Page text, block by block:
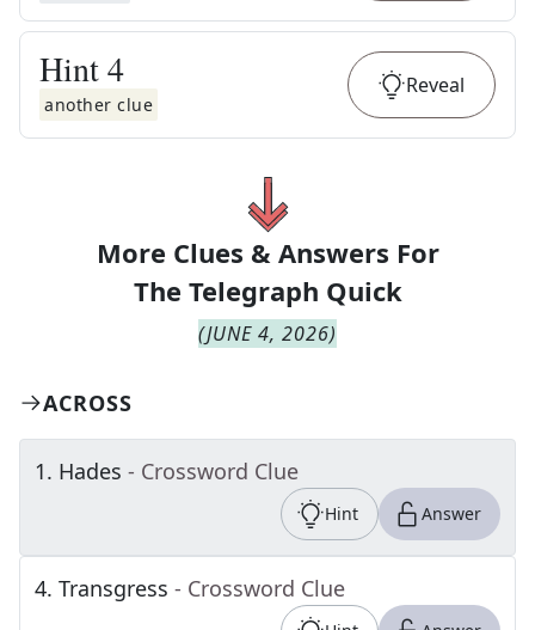
Hint4
another clue
Reveal
More Clues & Answers For
The Telegraph Quick
(JUNE 4, 2026)
ACROSS
1. Hades - Crossword Clue
Hint Answer
4. Transgress - Crossword Clue